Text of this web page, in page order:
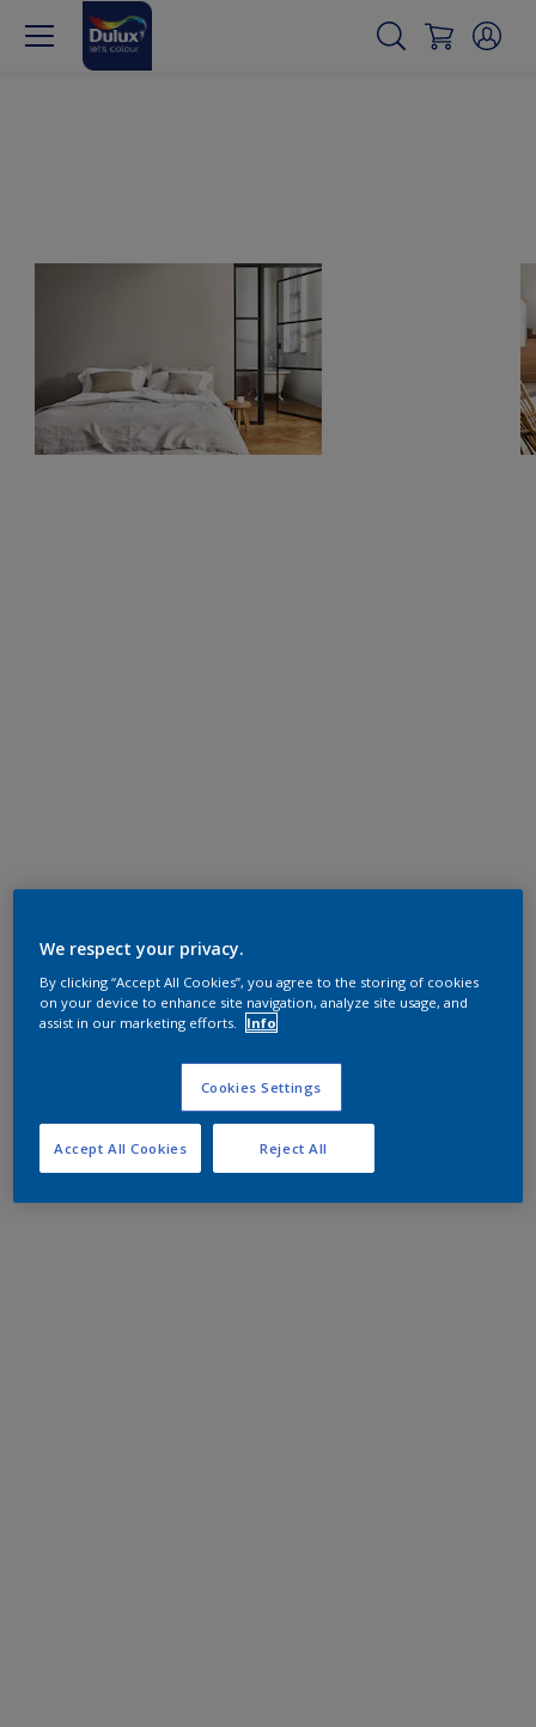
We respect your privacy.
By clicking “Accept All Cookies”, you agree to the storing of cookies
on your device to enhance site navigation, analyze site usage, and
assist in our marketing efforts.
Info
Cookies Settings
Reject All
Accept All Cookies